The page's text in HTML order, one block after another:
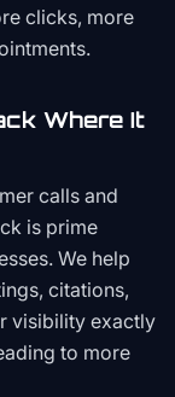
clicks, more
Where It
calls and
is prime
We help
citations,
visibility exactly
to more